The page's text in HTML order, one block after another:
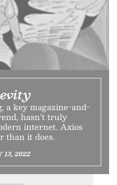
key magazine-and-
hasn’t truly
internet. Axios
than it does.
13, 2022